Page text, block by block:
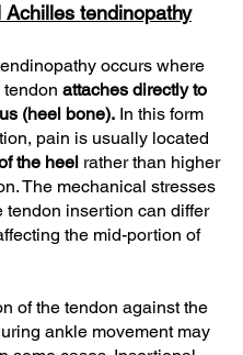
Achilles tendinopathy
occurs where
attaches directly to
(heel bone). In this form
pain is usually located
the heel rather than higher
The mechanical stresses
tendon insertion can differ
the mid-portion of
of the tendon against the
ankle movement may